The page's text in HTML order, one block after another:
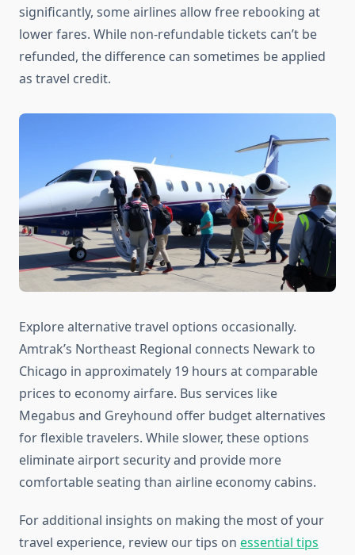
significantly, some airlines allow free rebooking at
lower fares. While non-refundable tickets can’t be
refunded, the difference can sometimes be applied
as travel credit.
Explore alternative travel options occasionally.
Amtrak’s Northeast Regional connects Newark to
Chicago in approximately 19 hours at comparable
prices to economy airfare. Bus services like
Megabus and Greyhound offer budget alternatives
for flexible travelers. While slower, these options
eliminate airport security and provide more
comfortable seating than airline economy cabins.
For additional insights on making the most of your
travel experience, review our tips on essential tips